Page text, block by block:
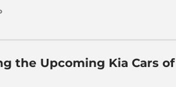
the Upcoming Kia Cars of